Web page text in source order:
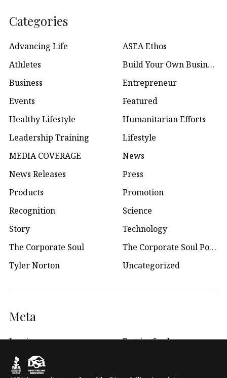
Categories
Advancing Life
ASEA Ethos
Athletes
Build Your Own Business
Business
Entrepreneur
Events
Featured
Healthy Lifestyle
Humanitarian Efforts
Leadership Training
Lifestyle
MEDIA COVERAGE
News
News Releases
Press
Products
Promotion
Recognition
Science
Story
Technology
The Corporate Soul
The Corporate Soul Podcast
Tyler Norton
Uncategorized
Meta
Log in
Entries feed
WordPress.org